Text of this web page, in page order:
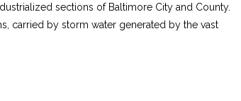
sections of Baltimore City and County.
carried by storm water generated by the vast